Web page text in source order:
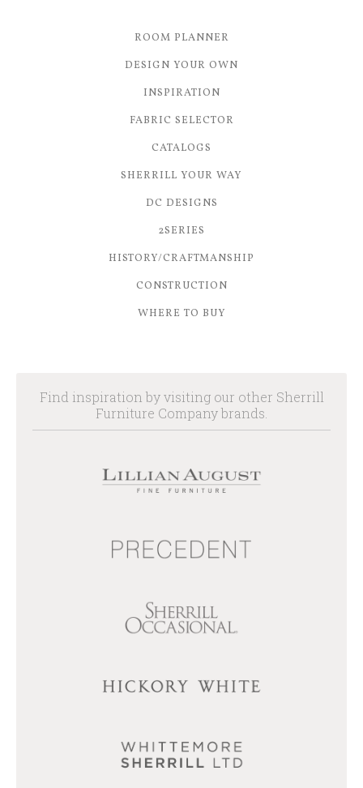
ROOM PLANNER
DESIGN YOUR OWN
INSPIRATION
FABRIC SELECTOR
CATALOGS
SHERRILL YOUR WAY
DC DESIGNS
2SERIES
HISTORY/CRAFTMANSHIP
CONSTRUCTION
WHERE TO BUY
Find inspiration by visiting our other Sherrill
Furniture Company brands.